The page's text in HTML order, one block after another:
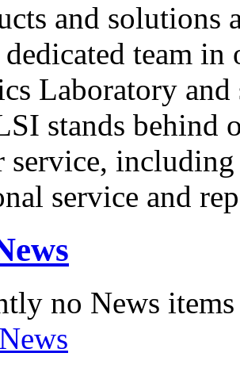
and solutions
team in
Laboratory
stands behind
service,
service and
no News items